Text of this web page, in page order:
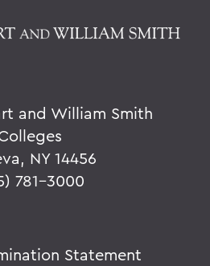
and William Smith
NY 14456
781-3000
Statement